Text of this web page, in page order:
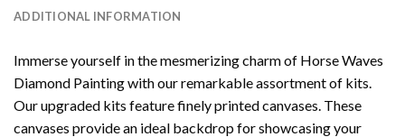
ADDITIONAL INFORMATION
Immerse yourself in the mesmerizing charm of Horse Waves
Diamond Paintingwith our remarkable assortment of kits.
Our upgraded kits feature finely printed canvases. These
canvases provide an ideal backdrop for showcasing your